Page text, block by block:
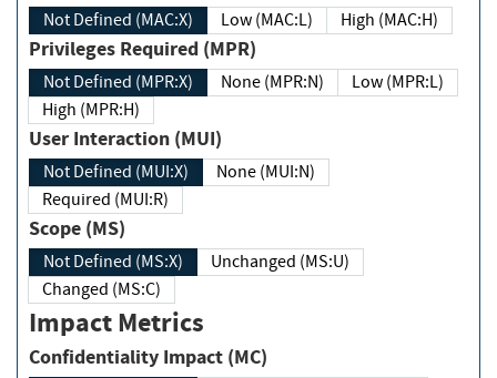
Not Defined (MAC:X) Low (MAC:L) High (MAC:H)
Privileges Required (MPR)
Not Defined (MPR:X) None (MPR:N)
Low (MPR:L)
High (MPR:H)
User Interaction (MUI)
Not Defined (MUI:X)
None (MUI:N)
Required (MUI:R)
Scope (MS)
Not Defined (MS:X)
Unchanged (MS:U)
Changed (MS:C)
Impact Metrics
Confidentiality Impact (MC)